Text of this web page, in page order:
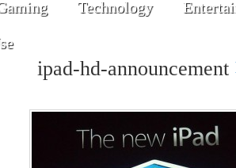
Technology
ipad-hd-announcement